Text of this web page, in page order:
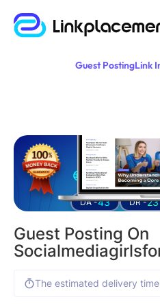
Guest PostingLink
Guest
DA -43 DR -23
Guest Posting On
The estimated delivery